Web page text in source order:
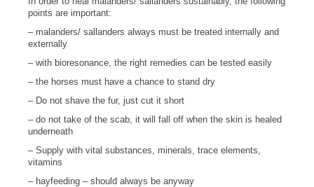
points are important:
– malanders/ sallanders always must be treated internally and
externally
– with bioresonance, the right remedies can be tested easily
– the horses must have a chance to stand dry
– Do not shave the fur, just cut it short
– do not take of the scab, it will fall off when the skin is healed
underneath
– Supply with vital substances, minerals, trace elements,
vitamins
– hayfeeding – should always be anyway